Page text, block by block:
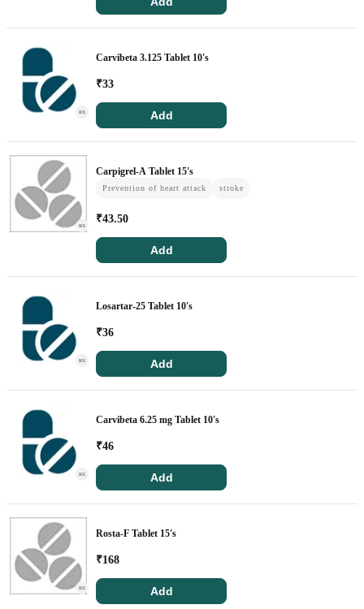
RX
Carvibeta 3.125 Tablet 10's
₹33
Add
RX
Carpigrel-A Tablet 15's
Prevention of heart attack stroke
₹43.50
Add
RX
Losartar-25 Tablet 10's
₹36
Add
RX
Carvibeta 6.25 mg Tablet 10's
₹46
Add
RX
Rosta-F Tablet 15's
₹168
Add